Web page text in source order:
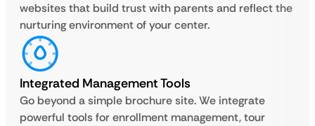
websites that build trust with parents and reflect the
nurturing environment of your center.
Integrated Management Tools
Go beyond a simple brochure site. We integrate
powerful tools for enrollment management, tour